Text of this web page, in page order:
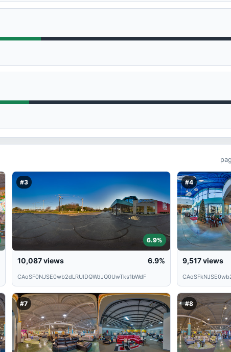
#3
6.9%
10,087views 6.9%
CAoSF0NJSE0wb2dLRUlDQWdJQ0UwTks1bWdF
#4
9,517views
#7 #8